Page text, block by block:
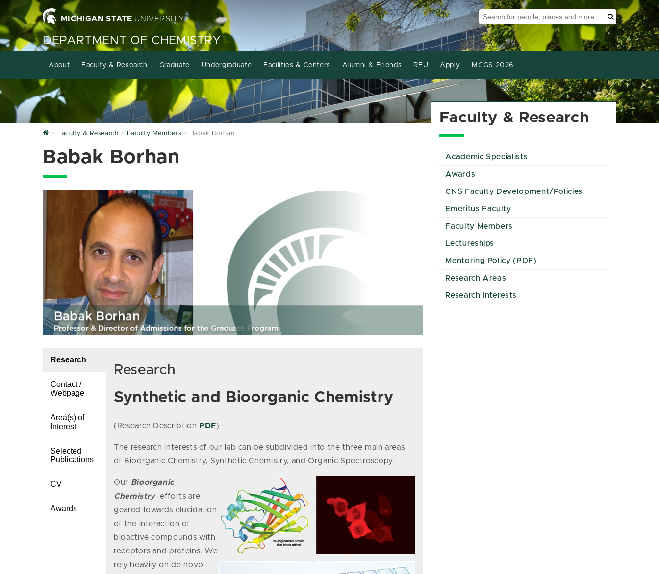
MICHIGAN STATE UNIVERSITY
Search Tool Search
DEPARTMENT OF CHEMISTRY
About Faculty & Research Graduate Undergraduate Facilities & Centers Alumni & Friends REU Apply MCGS 2026
Home
Faculty & Research Faculty Members Babak Borhan
Babak Borhan
Research
Contact /
Webpage
Area(s) of
Interest
Selected
Publications
CV
Awards
Research
Synthetic and Bioorganic Chemistry
(Research Description PDF)
The research interests of our lab can be subdivided into the three main areas
of Bioorganic Chemistry, Synthetic Chemistry, and Organic Spectroscopy.
Our Bioorganic
Chemistry efforts are
geared towards elucidation
of the interaction of
bioactive compounds with
receptors and proteins. We
rely heavily on de novo
Faculty & Research
Academic Specialists
Awards
CNS Faculty Development/Policies
Emeritus Faculty
Faculty Members
Lectureships
Mentoring Policy (PDF)
Research Areas
Research Interests